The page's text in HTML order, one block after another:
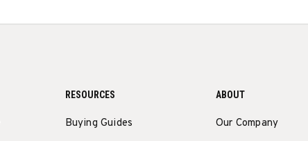
RESOURCES
Buying Guides
ABOUT
Our Company